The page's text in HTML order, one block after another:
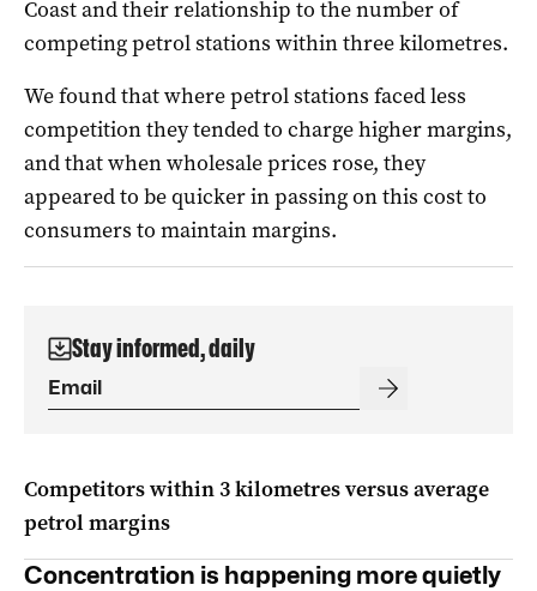
Coast and their relationship to the number of
competing petrol stations within three kilometres.
We found that where petrol stations faced less
competition they tended to charge higher margins,
and that when wholesale prices rose, they
appeared to be quicker in passing on this cost to
consumers to maintain margins.
Stay informed, daily
Competitors within 3 kilometres versus average
petrol margins
Concentration is happening more quietly